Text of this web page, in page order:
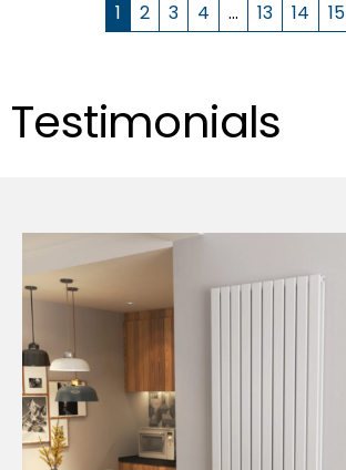
1 2 3 4 … 13 14 15
Testimonials